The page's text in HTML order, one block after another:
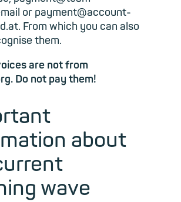
or payment@account-
From which you can also
them.
are not from
Do not pay them!
about
wave